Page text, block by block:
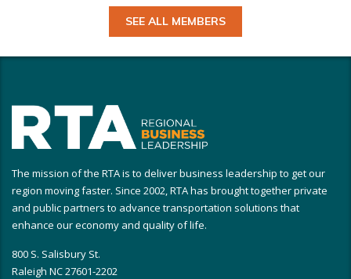
SEE ALL MEMBERS
The mission of the RTA is to deliver business leadership to get our
region moving faster. Since 2002, RTA has brought together private
and public partners to advance transportation solutions that
enhance our economy and quality of life.
800 S. Salisbury St.
Raleigh NC 27601-2202